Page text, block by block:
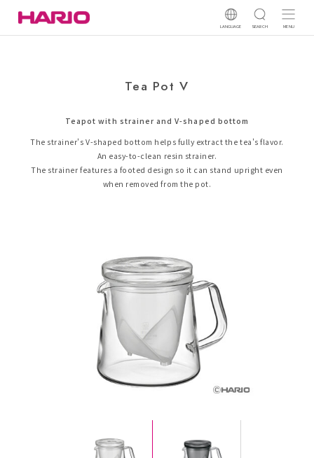
LANGUAGE SEARCH MENU
Tea Pot V
Teapot with strainer and V-shaped bottom
The strainer's V-shaped bottom helps fully extract the tea's flavor.
An easy-to-clean resin strainer.
The strainer features a footed design so it can stand upright even
when removed from the pot.